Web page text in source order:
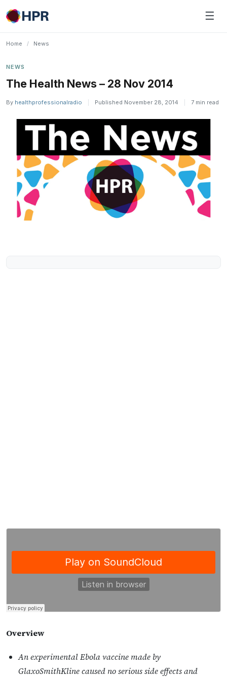
Skip
to
☰
Home / News
NEWS
The Health News – 28 Nov 2014
By healthprofessionalradio Published November 28, 2014 7 min read
Overview
An experimental Ebola vaccine made by
GlaxoSmithKline caused no serious side effects and